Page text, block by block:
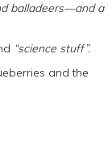
balladeers—and a
“science stuff”.
and the